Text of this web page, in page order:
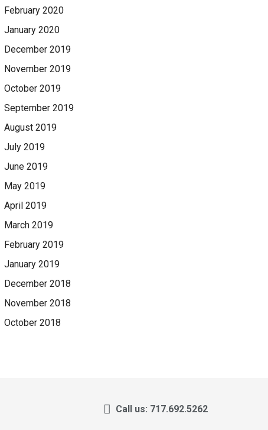
February 2020
January 2020
December 2019
November 2019
October 2019
September 2019
August 2019
July 2019
June 2019
May 2019
April 2019
March 2019
February 2019
January 2019
December 2018
November 2018
October 2018
Call us: 717.692.5262